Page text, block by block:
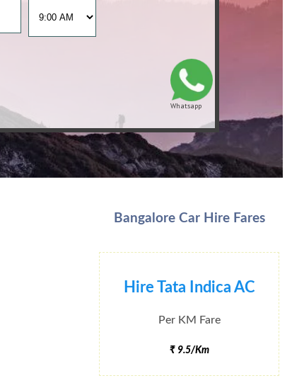
Whatsapp
Bangalore Car Hire Fares
Hire Tata Indica AC
Per KM Fare
₹ 9.5/Km